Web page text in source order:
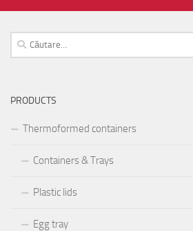
Caută
după:
PRODUCTS
Thermoformed containers
Containers & Trays
Plastic lids
Egg tray